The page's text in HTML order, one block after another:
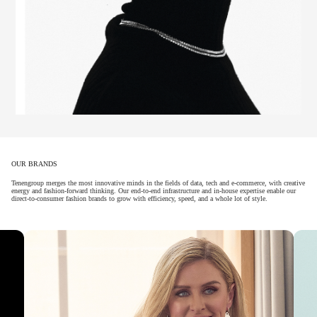
OUR BRANDS
Tenengroup merges the most innovative minds in the fields of data, tech and e-commerce, with creative
energy and fashion-forward thinking. Our end-to-end infrastructure and in-house expertise enable our
direct-to-consumer fashion brands to grow with efficiency, speed, and a whole lot of style.